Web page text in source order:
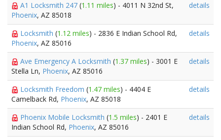
A1 Locksmith 247 (1.11 miles) - 4011 N 32nd St,
Phoenix, AZ 85018
details
Locksmith (1.12 miles) - 2836 E Indian School Rd,
Phoenix, AZ 85016
details
Ave Emergency A Locksmith (1.37 miles) - 3001 E
Stella Ln, Phoenix, AZ 85016
details
Locksmith Freedom (1.47 miles) - 4404 E
Camelback Rd, Phoenix, AZ 85018
details
Phoenix Mobile Locksmith (1.5 miles) - 2401 E
Indian School Rd, Phoenix, AZ 85016
details